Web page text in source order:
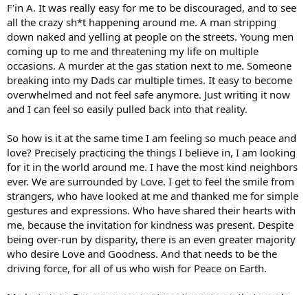
F'in A. It was really easy for me to be discouraged, and to see
all the crazy sh*t happening around me. A man stripping
down naked and yelling at people on the streets. Young men
coming up to me and threatening my life on multiple
occasions. A murder at the gas station next to me. Someone
breaking into my Dads car multiple times. It easy to become
overwhelmed and not feel safe anymore. Just writing it now
and I can feel so easily pulled back into that reality.
So how is it at the same time I am feeling so much peace and
love? Precisely practicing the things I believe in, I am looking
for it in the world around me. I have the most kind neighbors
ever. We are surrounded by Love. I get to feel the smile from
strangers, who have looked at me and thanked me for simple
gestures and expressions. Who have shared their hearts with
me, because the invitation for kindness was present. Despite
being over-run by disparity, there is an even greater majority
who desire Love and Goodness. And that needs to be the
driving force, for all of us who wish for Peace on Earth.